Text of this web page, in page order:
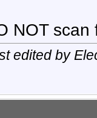
NOT
edited by